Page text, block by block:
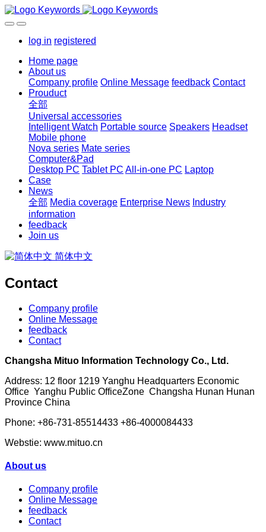
log in registered
Home page
About us
Company profile Online Message feedback Contact
Prouduct
全部
Universal accessories
Intelligent Watch Portable source Speakers Headset
Mobile phone
Nova series Mate series
Computer&Pad
Desktop PC Tablet PC All-in-one PC Laptop
Case
News
全部 Media coverage Enterprise News Industry
information
feedback
Join us
简体中文
Contact
Company profile
Online Message
feedback
Contact
Changsha Mituo Information Technology Co., Ltd.
Address: 12 floor 1219 Yanghu Headquarters Economic
Office Yanghu Public OfficeZone Changsha Hunan Hunan
Province China
Phone: +86-731-85514433 +86-4000084433
Webstie: www.mituo.cn
About us
Company profile
Online Message
feedback
Contact